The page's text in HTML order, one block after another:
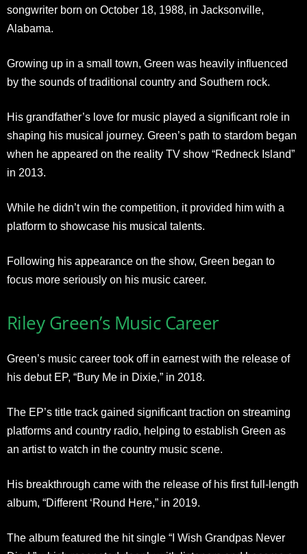
songwriter born on October 18, 1988, in Jacksonville,
Alabama.
Growing up in a small town, Green was heavily influenced
by the sounds of traditional country and Southern rock.
His grandfather’s love for music played a significant role in
shaping his musical journey. Green’s path to stardom began
when he appeared on the reality TV show “Redneck Island”
in 2013.
While he didn’t win the competition, it provided him with a
platform to showcase his musical talents.
Following his appearance on the show, Green began to
focus more seriously on his music career.
Riley Green’s Music Career
Green’s music career took off in earnest with the release of
his debut EP, “Bury Me in Dixie,” in 2018.
The EP’s title track gained significant traction on streaming
platforms and country radio, helping to establish Green as
an artist to watch in the country music scene.
His breakthrough came with the release of his first full-length
album, “Different ‘Round Here,” in 2019.
The album featured the hit single “I Wish Grandpas Never